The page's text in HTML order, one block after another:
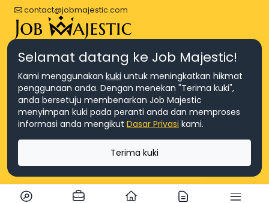
contact@jobmajestic.com
© Hakcipta 2026 Agensi Pekerjaan JEV Management Sdn. Bhd.,
registered in Malaysia (Company No: 201701016948 (1231113-U), EA
(Company No: 201701037852 (1252023-X))
Selamat datang ke Job Majestic!
Kami menggunakan kuki untuk meningkatkan hikmat
penggunaan anda. Dengan menekan "Terima kuki",
anda bersetuju membenarkan Job Majestic
menyimpan kuki pada peranti anda dan memproses
informasi anda mengikut Dasar Privasi kami.
Terima kuki